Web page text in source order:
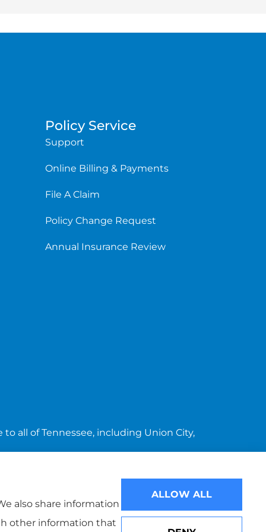
Policy Service
Support
Online Billing & Payments
File A Claim
Policy Change Request
Annual Insurance Review
all of Tennessee, including Union City,
also share information
other information that
ALLOW ALL